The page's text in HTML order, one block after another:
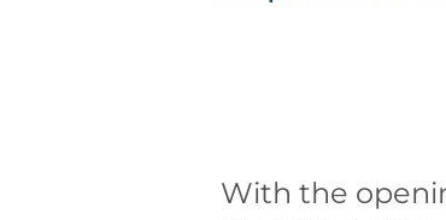
With the